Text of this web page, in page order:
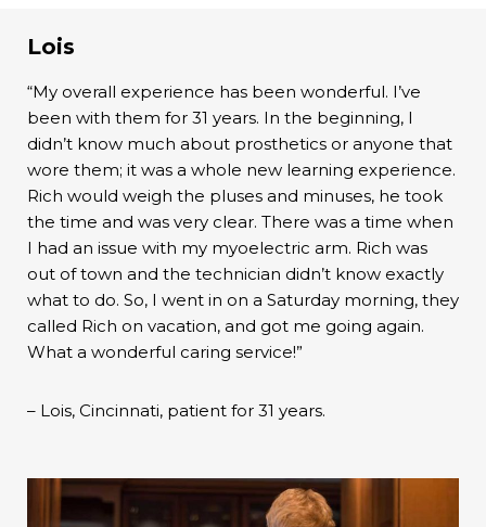
Lois
“My overall experience has been wonderful. I’ve
been with them for 31 years. In the beginning, I
didn’t know much about prosthetics or anyone that
wore them; it was a whole new learning experience.
Rich would weigh the pluses and minuses, he took
the time and was very clear. There was a time when
I had an issue with my myoelectric arm. Rich was
out of town and the technician didn’t know exactly
what to do. So, I went in on a Saturday morning, they
called Rich on vacation, and got me going again.
What a wonderful caring service!”
– Lois, Cincinnati, patient for 31 years.